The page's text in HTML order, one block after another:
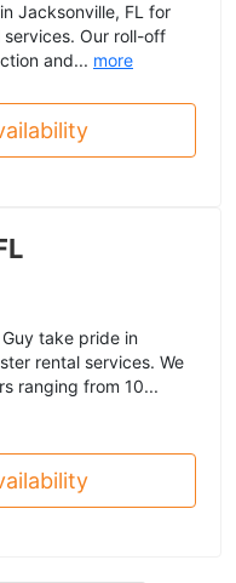
Jacksonville, FL for
Our roll-off
and... more
take pride in
rental services. We
ranging from 10...